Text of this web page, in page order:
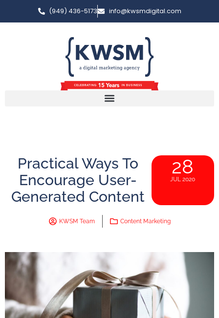
(949) 436-5173 info@kwsmdigital.com
Practical Ways To
Encourage User-
Generated Content
28
JUL 2020
KWSM Team Content Marketing